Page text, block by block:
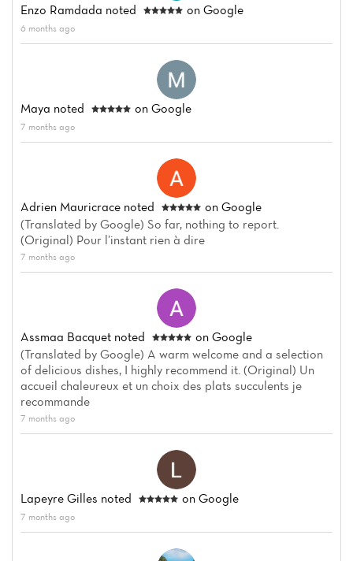
Enzo Ramdada noted on Google
6 months ago
Maya noted on Google
7 months ago
Adrien Mauricrace noted
on Google
(Translated by Google) So far, nothing to report.
(Original) Pour l’instant rien à dire
7 months ago
Assmaa Bacquet noted
on Google
(Translated by Google) A warm welcome and a selection
of delicious dishes, I highly recommend it. (Original) Un
accueil chaleureux et un choix des plats succulents je
recommande
7 months ago
Lapeyre Gilles noted on Google
7 months ago